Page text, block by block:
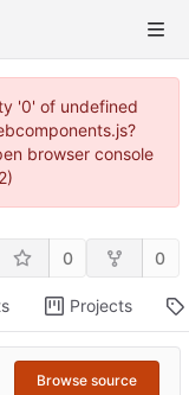
'0' of undefined
browser console
0 0
Projects
Browse source